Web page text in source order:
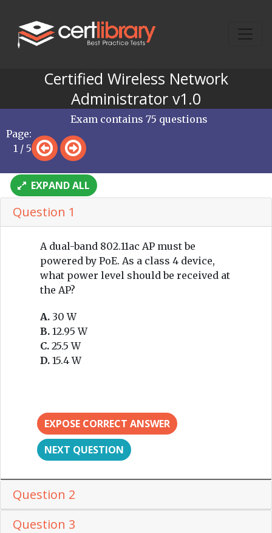
Certified Wireless Network
Administrator v1.0
Page:
1 / 5
Exam contains 75 questions
EXPAND ALL
Question 1
A dual-band 802.11ac AP must be
powered by PoE. As a class 4 device,
what power level should be received at
the AP?
A. 30 W
B. 12.95 W
C. 25.5 W
D. 15.4 W
EXPOSE CORRECT ANSWER
NEXT QUESTION
Question 2
Question 3